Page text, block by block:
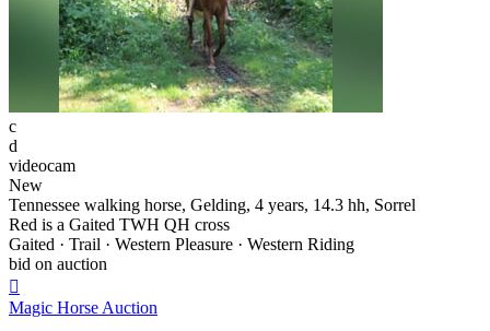
c
d
videocam
New
Tennessee walking horse, Gelding, 4 years, 14.3 hh, Sorrel
Red is a Gaited TWH QH cross
Gaited · Trail · Western Pleasure · Western Riding
bid on auction

Magic Horse Auction